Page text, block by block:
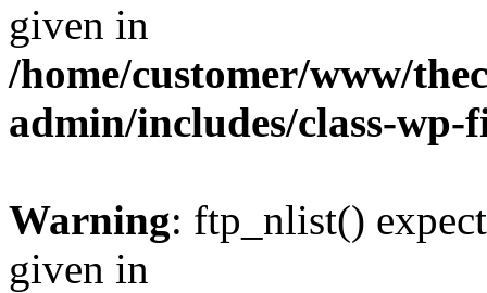
given in
/home/customer/www/
admin/includes/class-
Warning: ftp_nlist()
given in